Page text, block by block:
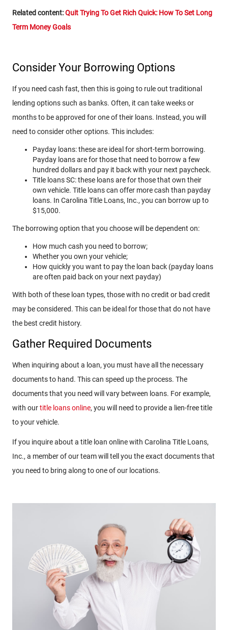
Related content:Quit Trying To Get Rich Quick: How To Set Long
Term Money Goals
Consider Your Borrowing Options
If you need cash fast, then this is going to rule out traditional
lending options such as banks. Often, it can take weeks or
months to be approved for one of their loans. Instead, you will
need to consider other options. This includes:
Payday loans: these are ideal for short-term borrowing.
Payday loans are for those that need to borrow a few
hundred dollars and pay it back with your next paycheck.
Title loans SC: these loans are for those that own their
own vehicle. Title loans can offer more cash than payday
loans. In Carolina Title Loans, Inc., you can borrow up to
$15,000.
The borrowing option that you choose will be dependent on:
How much cash you need to borrow;
Whether you own your vehicle;
How quickly you want to pay the loan back (payday loans
are often paid back on your next payday)
With both of these loan types, those with no credit or bad credit
may be considered. This can be ideal for those that do not have
the best credit history.
Gather Required Documents
When inquiring about a loan, you must have all the necessary
documents to hand. This can speed up the process. The
documents that you need will vary between loans. For example,
with ourtitle loans online, you will need to provide a lien-free title
to your vehicle.
If you inquire about a title loan online with Carolina Title Loans,
Inc., a member of our team will tell you the exact documents that
you need to bring along to one of our locations.